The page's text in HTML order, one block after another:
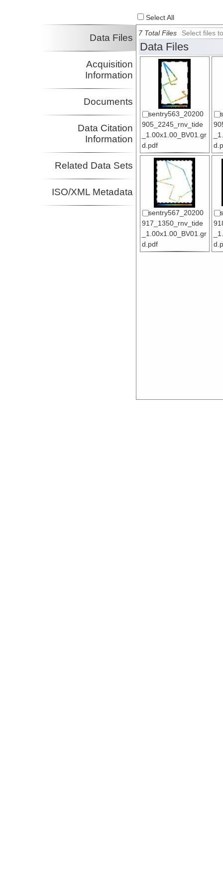
Select All
Data Files
Acquisition
Information
Documents
Data Citation
Information
Related Data Sets
ISO/XML Metadata
7 Total Files Select files
Data Files
sentry563_20200
905_2245_rnv_tide
_1.00x1.00_BV01.gr
d.pdf
sentry567_20200
917_1350_rnv_tide
_1.00x1.00_BV01.gr
d.pdf